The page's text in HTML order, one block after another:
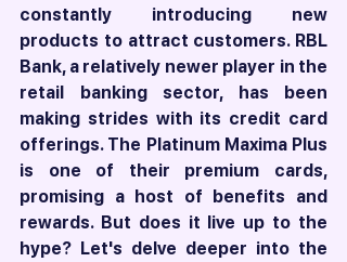
constantly introducing new
products to attract customers. RBL
Bank, a relatively newer player in the
retail banking sector, has been
making strides with its credit card
offerings. The Platinum Maxima Plus
is one of their premium cards,
promising a host of benefits and
rewards. But does it live up to the
hype? Let's delve deeper into the